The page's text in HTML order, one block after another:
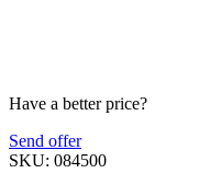
Have a better price?
Send offer
SKU: 084500